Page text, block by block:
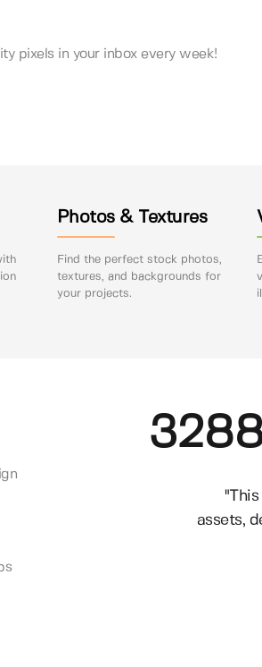
pixels in your inbox every week!
Photos & Textures
Find the perfect stock photos,
textures, and backgrounds for
your projects.
assets,